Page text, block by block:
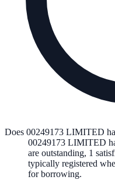
Does 00249173 LIMITED
00249173 LIMITED
are outstanding, 1
typically registered
for borrowing.